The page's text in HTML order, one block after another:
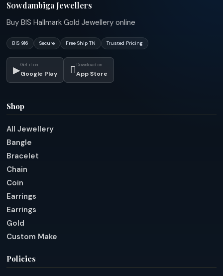
Sowdambiga Jewellers
Buy BIS Hallmark Gold Jewellery online
BIS 916 Secure Free Ship TN Trusted Pricing
▶Get it on
Google Play  Download on
App Store
Shop
All Jewellery
Bangle
Bracelet
Chain
Coin
Earrings
Earrings
Gold
Custom Make
Policies